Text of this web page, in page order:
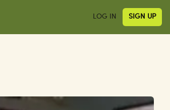
LOG IN SIGN UP